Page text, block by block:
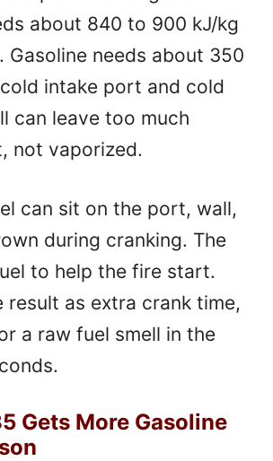
about 840 to 900 kJ/kg
Gasoline needs about 350
intake port and cold
can leave too much
not vaporized.
can sit on the port, wall,
during cranking. The
to help the fire start.
result as extra crank time,
a raw fuel smell in the
Gets More Gasoline